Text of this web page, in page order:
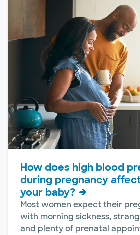
How does high blood
during pregnancy
your baby?
Most women expect their
with morning sickness,
and plenty of prenatal